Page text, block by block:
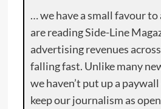
… we have a small favour
are reading Side-Line
advertising revenues
falling fast. Unlike many
we haven’t put up a
keep our journalism as